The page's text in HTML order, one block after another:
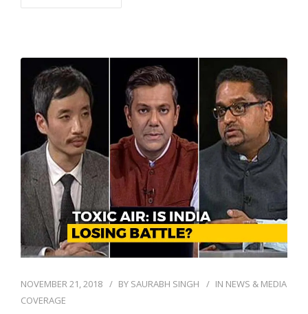
NOVEMBER 21, 2018 BY SAURABH SINGH IN NEWS & MEDIA
COVERAGE